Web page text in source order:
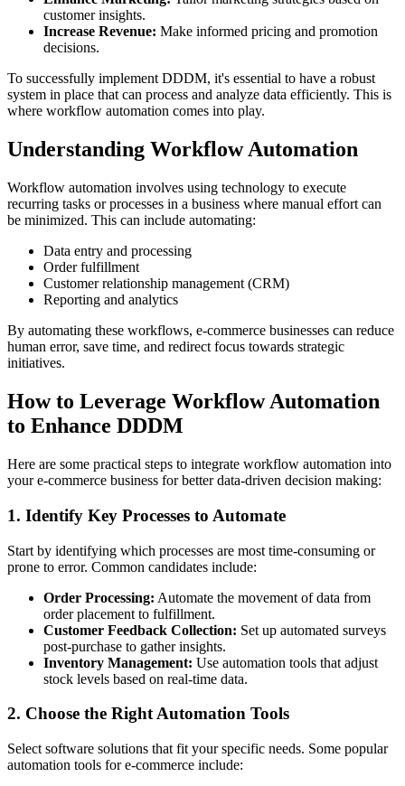
customer insights.
Increase Revenue: Make informed pricing and promotion
decisions.
To successfully implement DDDM, it's essential to have a robust
system in place that can process and analyze data efficiently. This is
where workflow automation comes into play.
Understanding Workflow Automation
Workflow automation involves using technology to execute
recurring tasks or processes in a business where manual effort can
be minimized. This can include automating:
Data entry and processing
Order fulfillment
Customer relationship management (CRM)
Reporting and analytics
By automating these workflows, e-commerce businesses can reduce
human error, save time, and redirect focus towards strategic
initiatives.
How to Leverage Workflow Automation
to Enhance DDDM
Here are some practical steps to integrate workflow automation into
your e-commerce business for better data-driven decision making:
1. Identify Key Processes to Automate
Start by identifying which processes are most time-consuming or
prone to error. Common candidates include:
Order Processing: Automate the movement of data from
order placement to fulfillment.
Customer Feedback Collection: Set up automated surveys
post-purchase to gather insights.
Inventory Management: Use automation tools that adjust
stock levels based on real-time data.
2. Choose the Right Automation Tools
Select software solutions that fit your specific needs. Some popular
automation tools for e-commerce include: